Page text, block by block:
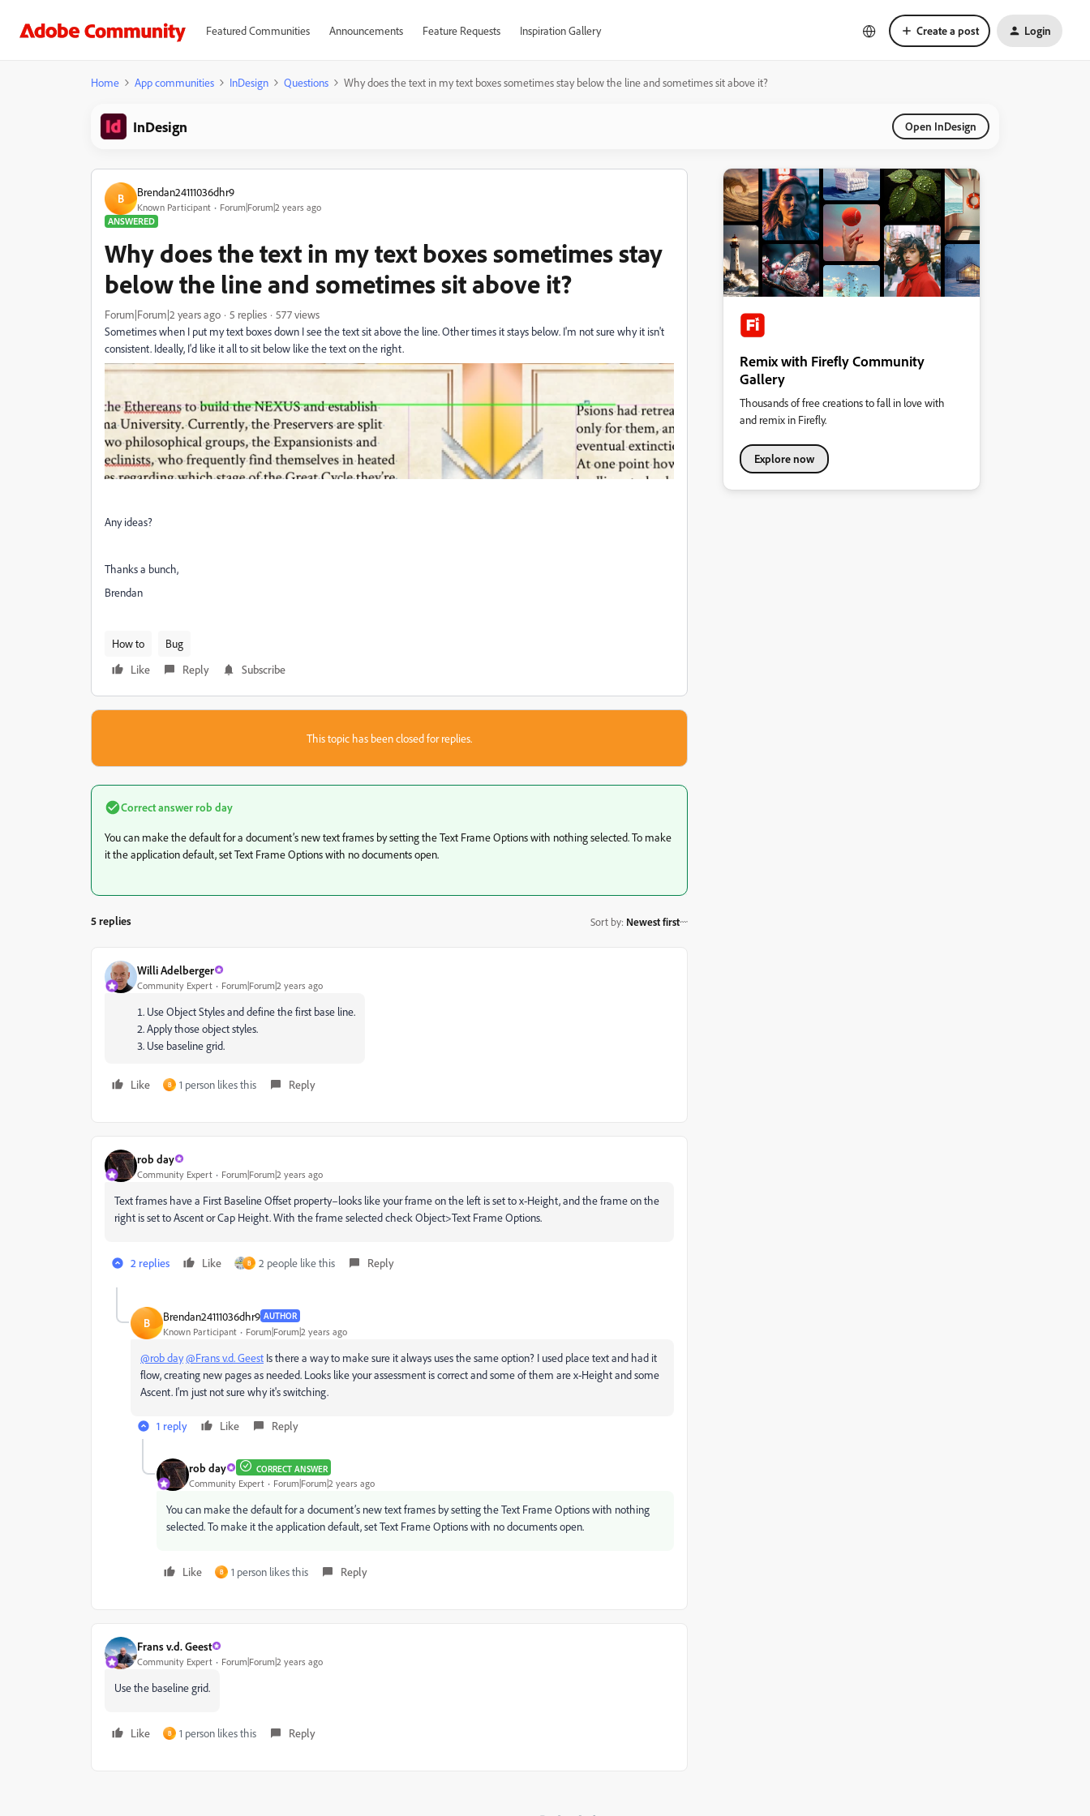
Featured Communities Announcements Feature Requests Inspiration Gallery Create a post Login
Home App communities InDesign Questions Why does the text in my text boxes sometimes stay below the line and sometimes sit above it?
InDesign Open InDesign
B Brendan24111036dhr9
Known Participant
Forum|Forum|2 years ago
ANSWERED
Why does the text in my text boxes sometimes stay
below the line and sometimes sit above it?
Forum|Forum|2 years ago 5 replies
577 views
Sometimes when I put my text boxes down I see the text sit above the line. Other times it stays below. I'm not sure why it isn't
consistent. Ideally, I'd like it all to sit below like the text on the right.
Any ideas?
Thanks a bunch,
Brendan
How to
Bug
Like
Reply Subscribe
This topic has been closed for replies.
Correct answerrob day
You can make the default for a document’s new text frames by setting the Text Frame Options with nothing selected. To make
it the application default, set Text Frame Options with no documents open.
5 replies Sort by: Newest first
Willi Adelberger
Community Expert Forum|Forum|2 years ago
Use Object Styles and define the first base line.
Apply those object styles.
Use baseline grid.
Like B 1 person likes this Reply
rob day
Community Expert Forum|Forum|2 years ago
Text frames have a First Baseline Offset property–looks like your frame on the left is set to x-Height, and the frame on the
right is set to Ascent or Cap Height. With the frame selected check Object>Text Frame Options.
2 replies Like B 2 people like this Reply
B Brendan24111036dhr9 AUTHOR
Known Participant Forum|Forum|2 years ago
@rob day@Frans v.d. Geest Is there a way to make sure it always uses the same option? I used place text and had it
flow, creating new pages as needed. Looks like your assessment is correct and some of them are x-Height and some
Ascent. I'm just not sure why it's switching.
1 reply Like Reply
rob day CORRECT ANSWER
Community Expert Forum|Forum|2 years ago
You can make the default for a document’s new text frames by setting the Text Frame Options with nothing
selected. To make it the application default, set Text Frame Options with no documents open.
Like B 1 person likes this Reply
Frans v.d. Geest
Community Expert Forum|Forum|2 years ago
Use the baseline grid.
Like B 1 person likes this Reply
Remix with Firefly Community
Gallery
Thousands of free creations to fall in love with
and remix in Firefly.
Explore now